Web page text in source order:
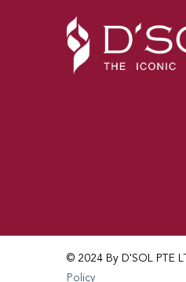
© 2024 By D'SOL PTE
Policy